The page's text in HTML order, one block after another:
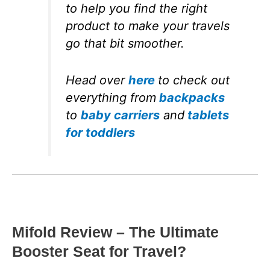
to help you find the right
product to make your travels
go that bit smoother.
Head overhere to check out
everything from backpacks
tobaby carriers and tablets
for toddlers
Mifold Review – The Ultimate
Booster Seat for Travel?